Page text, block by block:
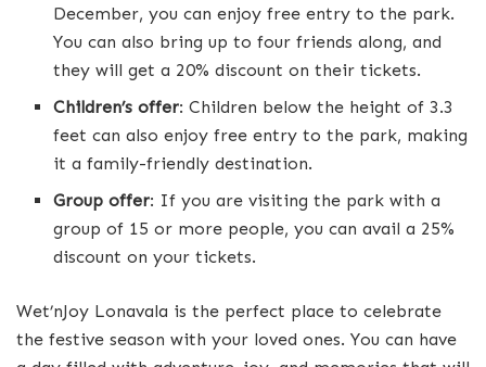
December, you can enjoy free entry to the park.
You can also bring up to four friends along, and
they will get a 20% discount on their tickets.
Children’s offer: Children below the height of 3.3
feet can also enjoy free entry to the park, making
it a family-friendly destination.
Group offer: If you are visiting the park with a
group of 15 or more people, you can avail a 25%
discount on your tickets.
Wet’nJoy Lonavala is the perfect place to celebrate
the festive season with your loved ones. You can have